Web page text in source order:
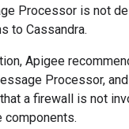
Processor is not
to Cassandra.
Apigee
Processor,
a firewall is not